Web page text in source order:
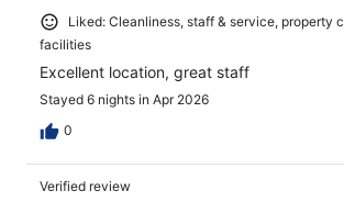
Liked: Cleanliness, staff & service, property
facilities
Excellent location, great staff
Stayed 6 nights in Apr 2026
0
Verified review